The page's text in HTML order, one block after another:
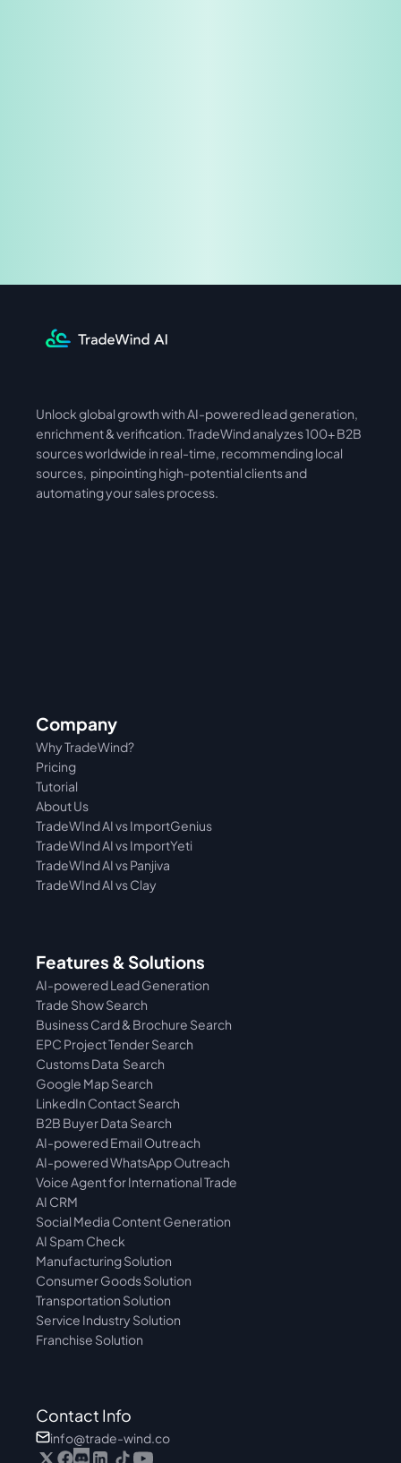
International Asia
Unlock global growth with AI-powered lead generation,
enrichment & verification. TradeWind analyzes 100+ B2B
sources worldwide in real-time, recommending local
sources,  pinpointing high-potential clients and
automating your sales process.
Company
Pricing
Why TradeWind?
Tutorial
About Us
TradeWInd AI vs Panjiva
TradeWInd AI vs ImportYeti
TradeWInd AI vs ImportGenius
TradeWInd AI vs Clay
Features & Solutions
AI-powered Lead Generation
Trade Show Search
Business Card & Brochure Search
EPC Project Tender Search
Customs Data  Search
Google Map Search
LinkedIn Contact Search
B2B Buyer Data Search
AI-powered Email Outreach
AI-powered WhatsApp Outreach
Voice Agent for International Trade
AI CRM
Social Media Content Generation
AI Spam Check
Manufacturing Solution
Consumer Goods Solution
Transportation Solution
Service Industry Solution
Franchise Solution
Contact Info
info@trade-wind.co